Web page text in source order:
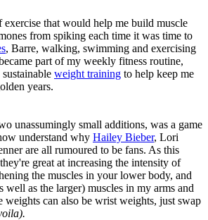
exercise that would help me build muscle
from spiking each time it was time to
, Barre, walking, swimming and exercising
part of my weekly fitness routine,
weight training to help keep me
years.
unassumingly small additions, was a game
understand why Hailey Bieber, Lori
are all rumoured to be fans. As this
great at increasing the intensity of
the muscles in your lower body, and
well as the larger) muscles in my arms and
weights can also be wrist weights, just swap